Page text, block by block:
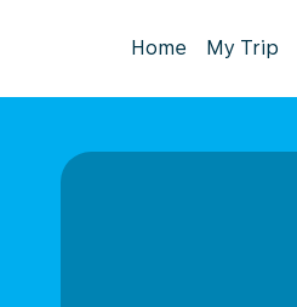
Home My Trip